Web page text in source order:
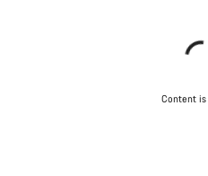
Content is